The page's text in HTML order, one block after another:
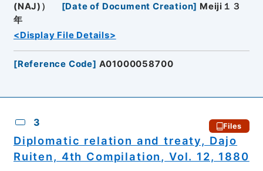
(NAJ)）
[Date of Document Creation] Meiji１３
年
<Display File Details>
[Reference Code] A01000058700
3 Files
Diplomatic relation and treaty, Dajo
Ruiten, 4th Compilation, Vol. 12, 1880